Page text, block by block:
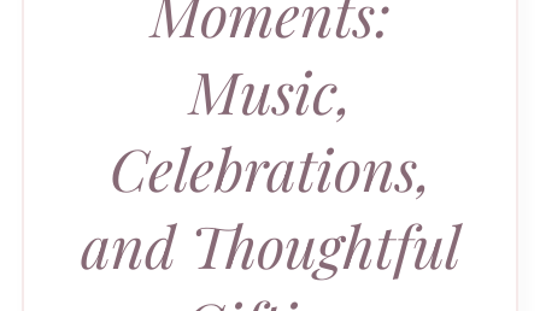
Music,
Celebrations,
and Thoughtful